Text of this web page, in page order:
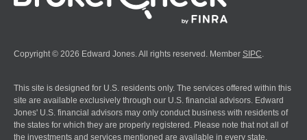
Copyright © 2026 Edward Jones. All rights reserved. Member SIPC.
This site is designed for U.S. residents only. The services offered within this
site are available exclusively through our U.S. financial advisors. Edward
Jones' U.S. financial advisors may only conduct business with residents of
the states for which they are properly registered. Please note that not all of
the investments and services mentioned are available in every state.